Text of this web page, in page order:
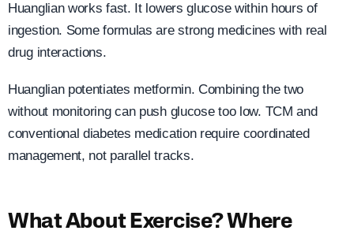
Huanglian works fast. It lowers glucose within hours of
ingestion. Some formulas are strong medicines with real
drug interactions.
Huanglian potentiates metformin. Combining the two
without monitoring can push glucose too low. TCM and
conventional diabetes medication require coordinated
management, not parallel tracks.
What About Exercise? Where